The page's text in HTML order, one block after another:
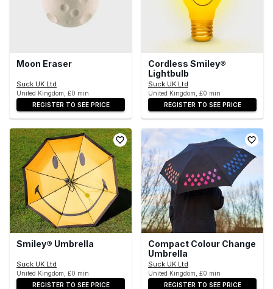
Moon Eraser
Suck UK Ltd
United Kingdom, £0 min
REGISTER TO SEE PRICE
Cordless Smiley®
Lightbulb
Suck UK Ltd
United Kingdom, £0 min
REGISTER TO SEE PRICE
Smiley® Umbrella
Suck UK Ltd
United Kingdom, £0 min
REGISTER TO SEE PRICE
Compact Colour Change
Umbrella
Suck UK Ltd
United Kingdom, £0 min
REGISTER TO SEE PRICE